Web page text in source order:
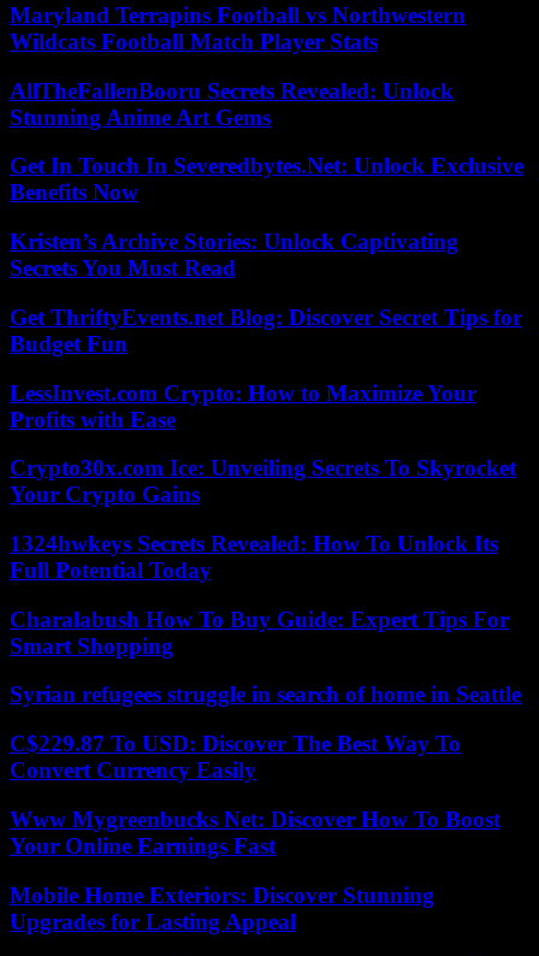
Maryland Terrapins Football vs Northwestern
Wildcats Football Match Player Stats
AllTheFallenBooru Secrets Revealed: Unlock
Stunning Anime Art Gems
Get In Touch In Severedbytes.Net: Unlock Exclusive
Benefits Now
Kristen’s Archive Stories: Unlock Captivating
Secrets You Must Read
Get ThriftyEvents.net Blog: Discover Secret Tips for
Budget Fun
LessInvest.com Crypto: How to Maximize Your
Profits with Ease
Crypto30x.com Ice: Unveiling Secrets To Skyrocket
Your Crypto Gains
1324hwkeys Secrets Revealed: How To Unlock Its
Full Potential Today
Charalabush How To Buy Guide: Expert Tips For
Smart Shopping
Syrian refugees struggle in search of home in Seattle
C$229.87 To USD: Discover The Best Way To
Convert Currency Easily
Www Mygreenbucks Net: Discover How To Boost
Your Online Earnings Fast
Mobile Home Exteriors: Discover Stunning
Upgrades for Lasting Appeal